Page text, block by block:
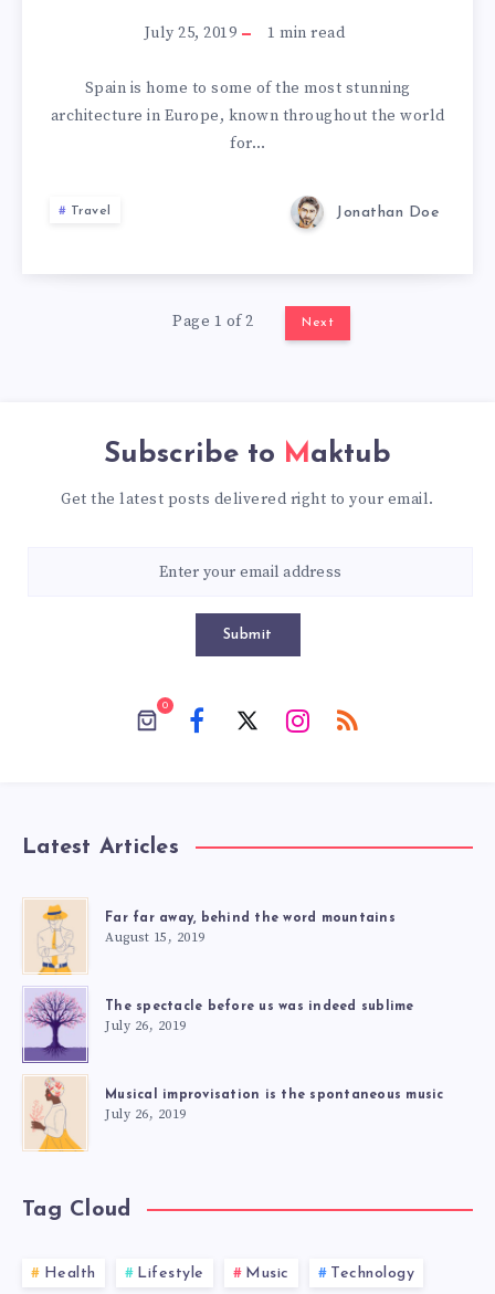
July 25, 2019 1 min read
Spain is home to some of the most stunning
architecture in Europe, known throughout the world
for…
Travel Jonathan Doe
Page 1 of 2 Next
Subscribe to Maktub
Get the latest posts delivered right to your email.
Submit
0
Latest Articles
Far far away, behind the word mountains
August 15, 2019
The spectacle before us was indeed sublime
July 26, 2019
Musical improvisation is the spontaneous music
July 26, 2019
Tag Cloud
Health Lifestyle Music Technology